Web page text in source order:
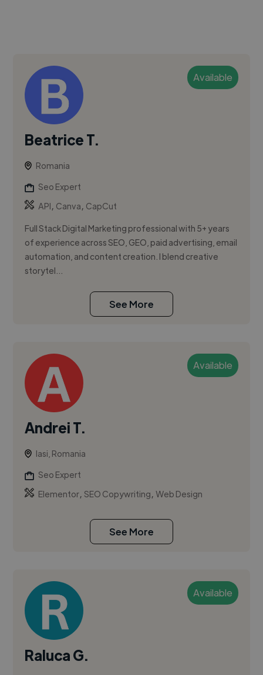
Available
Beatrice T.
Romania
Seo Expert
API, Canva, CapCut
Full Stack Digital Marketing professional with 5+ years
of experience across SEO, GEO, paid advertising, email
automation, and content creation. I blend creative
storytel...
See More
Available
Andrei T.
Iasi, Romania
Seo Expert
Elementor,SEO Copywriting,Web Design
See More
Available
Raluca G.